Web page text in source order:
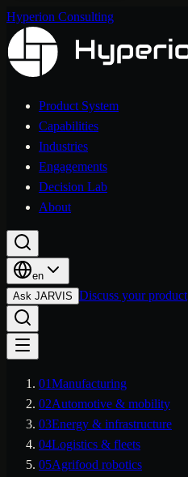
Hyperion Consulting
Product System
Capabilities
Industries
Engagements
Decision Lab
About
en
Ask JARVIS Discuss your product
01Manufacturing
02Automotive & mobility
03Energy & infrastructure
04Logistics & fleets
05Agrifood robotics